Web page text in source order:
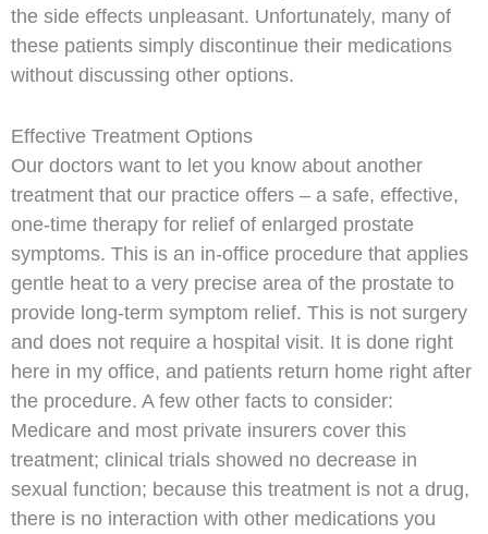
the side effects unpleasant. Unfortunately, many of
these patients simply discontinue their medications
without discussing other options.
Effective Treatment Options
Our doctors want to let you know about another
treatment that our practice offers – a safe, effective,
one-time therapy for relief of enlarged prostate
symptoms. This is an in-office procedure that applies
gentle heat to a very precise area of the prostate to
provide long-term symptom relief. This is not surgery
and does not require a hospital visit. It is done right
here in my office, and patients return home right after
the procedure. A few other facts to consider:
Medicare and most private insurers cover this
treatment; clinical trials showed no decrease in
sexual function; because this treatment is not a drug,
there is no interaction with other medications you